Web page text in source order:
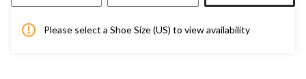
Please select a Shoe Size (US) to view availability